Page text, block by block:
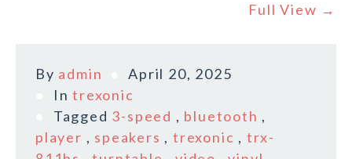
Full View →
By admin
April 20, 2025
Intrexonic
Tagged 3-speed , bluetooth ,
player , speakers ,trexonic , trx-